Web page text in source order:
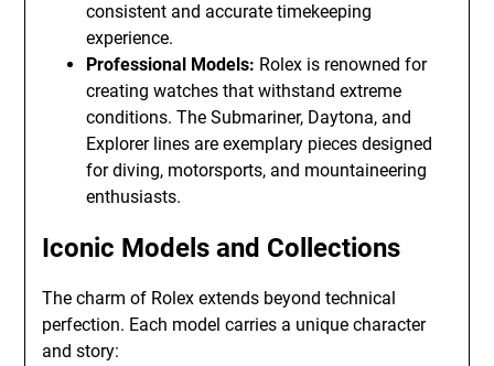
consistent and accurate timekeeping
experience.
Professional Models: Rolex is renowned for
creating watches that withstand extreme
conditions. The Submariner, Daytona, and
Explorer lines are exemplary pieces designed
for diving, motorsports, and mountaineering
enthusiasts.
Iconic Models and Collections
The charm of Rolex extends beyond technical
perfection. Each model carries a unique character
and story: